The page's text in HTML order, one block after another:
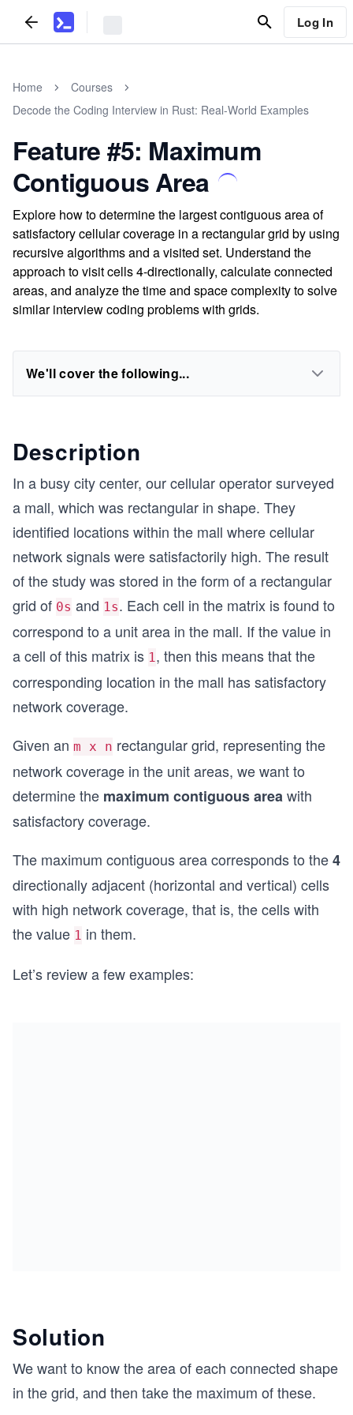
Log In
Home
Courses
Decode the Coding Interview in Rust: Real-World Examples
Feature #5: Maximum
Contiguous Area
Explore how to determine the largest contiguous area of
satisfactory cellular coverage in a rectangular grid by using
recursive algorithms and a visited set. Understand the
approach to visit cells 4-directionally, calculate connected
areas, and analyze the time and space complexity to solve
similar interview coding problems with grids.
We'll cover the following...
Description
In a busy city center, our cellular operator surveyed
a mall, which was rectangular in shape. They
identified locations within the mall where cellular
network signals were satisfactorily high. The result
of the study was stored in the form of a rectangular
grid of 0s and 1s. Each cell in the matrix is found to
correspond to a unit area in the mall. If the value in
a cell of this matrix is 1, then this means that the
corresponding location in the mall has satisfactory
network coverage.
Given an m x n rectangular grid, representing the
network coverage in the unit areas, we want to
determine the maximum contiguous areawith
satisfactory coverage.
The maximum contiguous area corresponds to the4
directionally adjacent (horizontal and vertical) cells
with high network coverage, that is, the cells with
the value 1 in them.
Let’s review a few examples:
Solution
We want to know the area of each connected shape
in the grid, and then take the maximum of these.